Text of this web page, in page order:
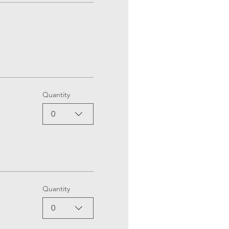
Quantity
0
Quantity
0